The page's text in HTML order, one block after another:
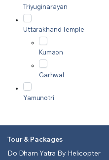
Triyuginarayan
Uttarakhand Temple
Kumaon
Garhwal
Yamunotri
Tour & Packages
Do Dham Yatra By Helicopter